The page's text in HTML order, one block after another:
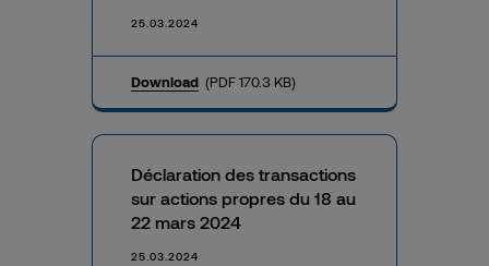
25.03.2024
Download (PDF 170.3 KB)
Déclaration des transactions
sur actions propres du 18 au
22 mars 2024
25.03.2024